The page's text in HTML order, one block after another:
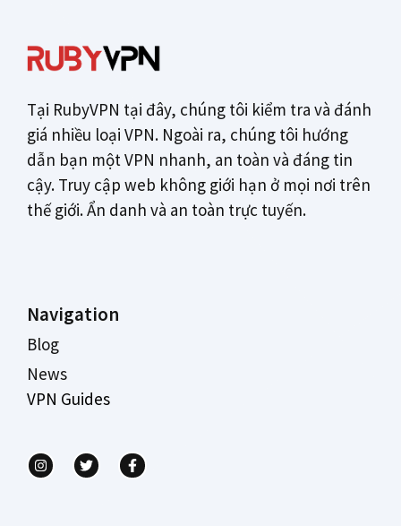
Tại RubyVPN tại đây, chúng tôi kiểm tra và đánh
giá nhiều loại VPN. Ngoài ra, chúng tôi hướng
dẫn bạn một VPN nhanh, an toàn và đáng tin
cậy. Truy cập web không giới hạn ở mọi nơi trên
thế giới. Ẩn danh và an toàn trực tuyến.
Navigation
Blog
News
VPN Guides